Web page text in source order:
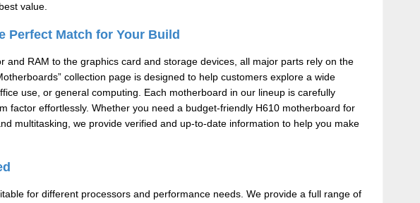
value.
Perfect Match for Your Build
RAM to the graphics card and storage devices, all major parts rely on the
collection page is designed to help customers explore a wide
use, or general computing. Each motherboard in our lineup is carefully
factor effortlessly. Whether you need a budget-friendly H610 motherboard for
multitasking, we provide verified and up-to-date information to help you make
for different processors and performance needs. We provide a full range of